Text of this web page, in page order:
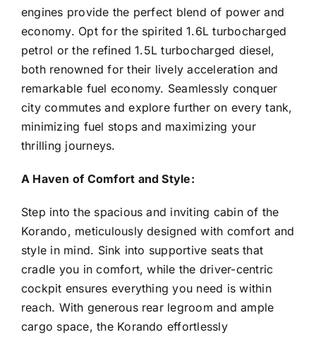
engines provide the perfect blend of power and
economy. Opt for the spirited 1.6L turbocharged
petrol or the refined 1.5L turbocharged diesel,
both renowned for their lively acceleration and
remarkable fuel economy. Seamlessly conquer
city commutes and explore further on every tank,
minimizing fuel stops and maximizing your
thrilling journeys.
A Haven of Comfort and Style:
Step into the spacious and inviting cabin of the
Korando, meticulously designed with comfort and
style in mind. Sink into supportive seats that
cradle you in comfort, while the driver-centric
cockpit ensures everything you need is within
reach. With generous rear legroom and ample
cargo space, the Korando effortlessly